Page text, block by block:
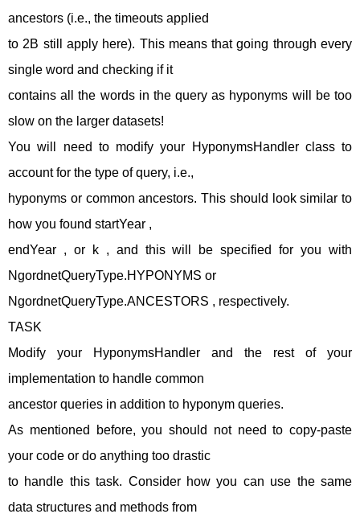
ancestors (i.e., the timeouts applied
to 2B still apply here). This means that going through every
single word and checking if it
contains all the words in the query as hyponyms will be too
slow on the larger datasets!
You will need to modify your HyponymsHandler class to
account for the type of query, i.e.,
hyponyms or common ancestors. This should look similar to
how you found startYear ,
endYear , or k , and this will be specified for you with
NgordnetQueryType.HYPONYMS or
NgordnetQueryType.ANCESTORS , respectively.
TASK
Modify your HyponymsHandler and the rest of your
implementation to handle common
ancestor queries in addition to hyponym queries.
As mentioned before, you should not need to copy-paste
your code or do anything too drastic
to handle this task. Consider how you can use the same
data structures and methods from